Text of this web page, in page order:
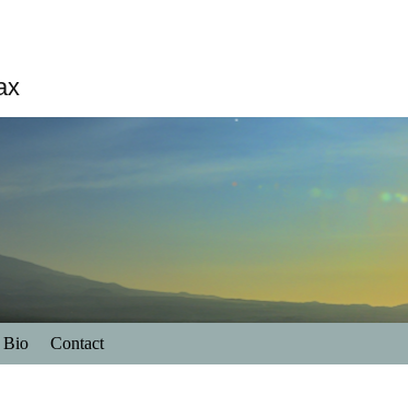
Bio Contact